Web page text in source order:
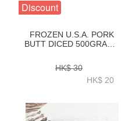
Discount
FROZEN U.S.A. PORK
BUTT DICED 500GRAM -
HK$ 30
HK$ 20